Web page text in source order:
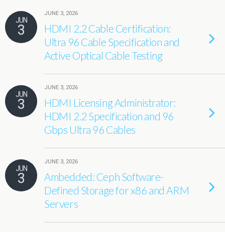
JUN
3
JUNE 3, 2026
HDMI 2.2 Cable Certification:
Ultra 96 Cable Specification and
Active Optical Cable Testing
JUN
3
JUNE 3, 2026
HDMI Licensing Administrator:
HDMI 2.2 Specification and 96
Gbps Ultra 96 Cables
JUN
3
JUNE 3, 2026
Ambedded: Ceph Software-
Defined Storage for x86 and ARM
Servers